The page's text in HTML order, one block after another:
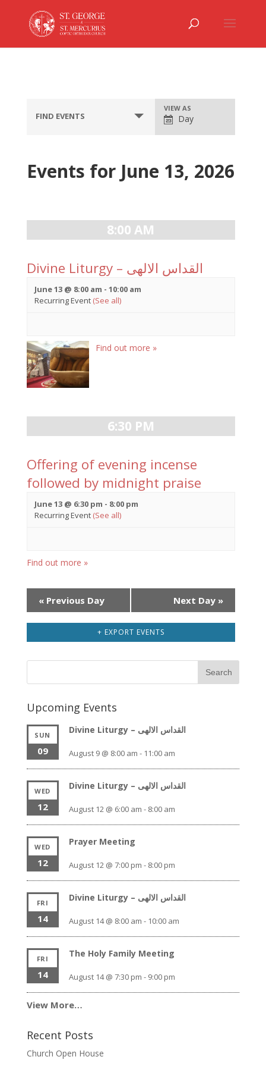
FIND EVENTS Event
Views
Navigation
VIEW AS
Day
Events for June 13, 2026
8:00 AM
Divine Liturgy – القداس الالهى
June 13 @ 8:00 am - 10:00 am
Recurring Event (See all)
Find out more »
6:30 PM
Offering of evening incense
followed by midnight praise
June 13 @ 6:30 pm - 8:00 pm
Recurring Event (See all)
Find out more »
Day
Navigation
«Previous Day Next Day »
+ EXPORT EVENTS
Upcoming Events
SUN
09
Divine Liturgy – القداس الالهى
August 9 @ 8:00 am - 11:00 am
WED
12
Divine Liturgy – القداس الالهى
August 12 @ 6:00 am - 8:00 am
WED
12
Prayer Meeting
August 12 @ 7:00 pm - 8:00 pm
FRI
14
Divine Liturgy – القداس الالهى
August 14 @ 8:00 am - 10:00 am
FRI
14
The Holy Family Meeting
August 14 @ 7:30 pm - 9:00 pm
View More…
Recent Posts
Church Open House